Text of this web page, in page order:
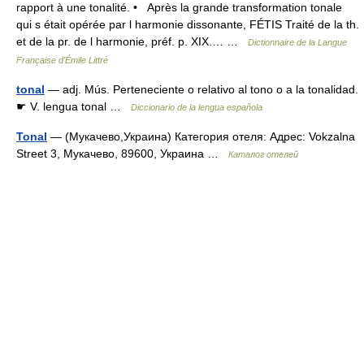
rapport à une tonalité. • Après la grande transformation tonale
qui s était opérée par l harmonie dissonante, FÉTIS Traité de la th.
et de la pr. de l harmonie, préf. p. XIX.… …
Dictionnaire de la Langue
Française d'Émile Littré
tonal — adj. Mús. Perteneciente o relativo al tono o a la tonalidad.
☛ V. lengua tonal …
Diccionario de la lengua española
Tonal — (Мукачево,Украина) Категория отеля: Адрес: Vokzalna
Street 3, Мукачево, 89600, Украина …
Каталог отелей